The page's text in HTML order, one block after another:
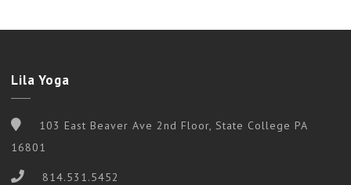
Lila Yoga
103 East Beaver Ave 2nd Floor, State College PA
16801
814.531.5452